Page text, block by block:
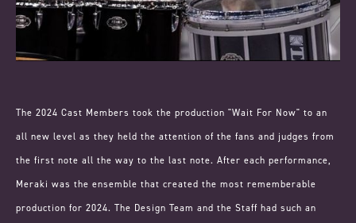
The 2024 Cast Members took the production "Wait For Now" to an
all new level as they held the attention of the fans and judges from
the first note all the way to the last note. After each performance,
Meraki was the ensemble that created the most rememberable
production for 2024. The Design Team and the Staff had such an